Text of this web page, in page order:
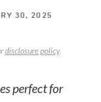
30, 2025
disclosure policy.
perfect for